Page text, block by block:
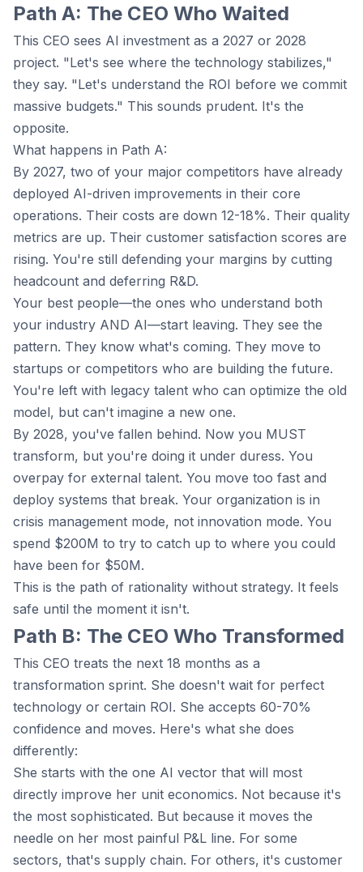
Path A: The CEO Who Waited
This CEO sees AI investment as a 2027 or 2028
project. "Let's see where the technology stabilizes,"
they say. "Let's understand the ROI before we commit
massive budgets." This sounds prudent. It's the
opposite.
What happens in Path A:
By 2027, two of your major competitors have already
deployed AI-driven improvements in their core
operations. Their costs are down 12-18%. Their quality
metrics are up. Their customer satisfaction scores are
rising. You're still defending your margins by cutting
headcount and deferring R&D.
Your best people—the ones who understand both
your industry AND AI—start leaving. They see the
pattern. They know what's coming. They move to
startups or competitors who are building the future.
You're left with legacy talent who can optimize the old
model, but can't imagine a new one.
By 2028, you've fallen behind. Now you MUST
transform, but you're doing it under duress. You
overpay for external talent. You move too fast and
deploy systems that break. Your organization is in
crisis management mode, not innovation mode. You
spend $200M to try to catch up to where you could
have been for $50M.
This is the path of rationality without strategy. It feels
safe until the moment it isn't.
Path B: The CEO Who Transformed
This CEO treats the next 18 months as a
transformation sprint. She doesn't wait for perfect
technology or certain ROI. She accepts 60-70%
confidence and moves. Here's what she does
differently:
She starts with the one AI vector that will most
directly improve her unit economics. Not because it's
the most sophisticated. But because it moves the
needle on her most painful P&L line. For some
sectors, that's supply chain. For others, it's customer